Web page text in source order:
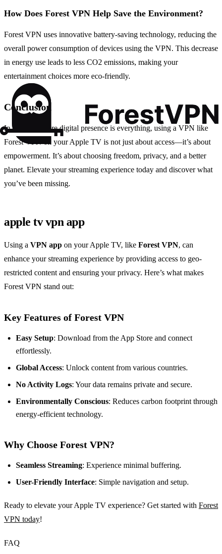
How Does Forest VPN Help Save the Environment?
Forest VPN uses innovative battery-saving technology, reducing the
overall power consumption of devices using the VPN. This decrease
in energy use leads to less CO2 emissions, making your
entertainment choices more eco-friendly.
Conclusion
In a world where digital presence is everything, using a VPN like
Forest VPN on your Apple TV is not just about access—it’s about
empowerment. It’s about choosing freedom, privacy, and a better
planet. Elevate your streaming experience today and discover what
you’ve been missing.
apple tv vpn app
Using a VPN app on your Apple TV, like Forest VPN, can
enhance your streaming experience by providing access to geo-
restricted content and ensuring your privacy. Here’s what makes
Forest VPN stand out:
Key Features of Forest VPN
Easy Setup: Download from the App Store and connect
effortlessly.
Global Access: Unlock content from various countries.
No Activity Logs: Your data remains private and secure.
Environmentally Conscious: Reduces carbon footprint through
energy-efficient technology.
Why Choose Forest VPN?
Seamless Streaming: Experience minimal buffering.
User-Friendly Interface: Simple navigation and setup.
Ready to elevate your Apple TV experience? Get started with Forest
VPN today!
FAQ